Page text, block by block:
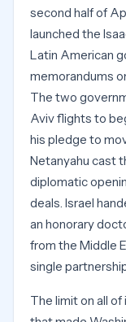
second half of
launched the
Latin American
memorandums
The two
Aviv flights to
his pledge to
Netanyahu cast
diplomatic
deals. Israel
an honorary
from the Middle
single
The limit on all